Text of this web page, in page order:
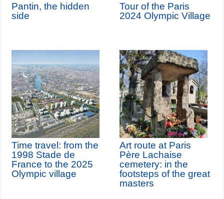
Pantin, the hidden
side
Tour of the Paris
2024 Olympic Village
Time travel: from the
1998 Stade de
France to the 2025
Olympic village
Art route at Paris
Père Lachaise
cemetery: in the
footsteps of the great
masters